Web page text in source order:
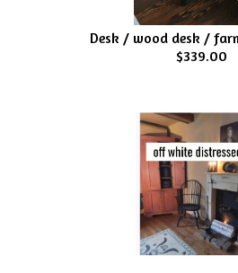
Desk / wood desk /
$339.00